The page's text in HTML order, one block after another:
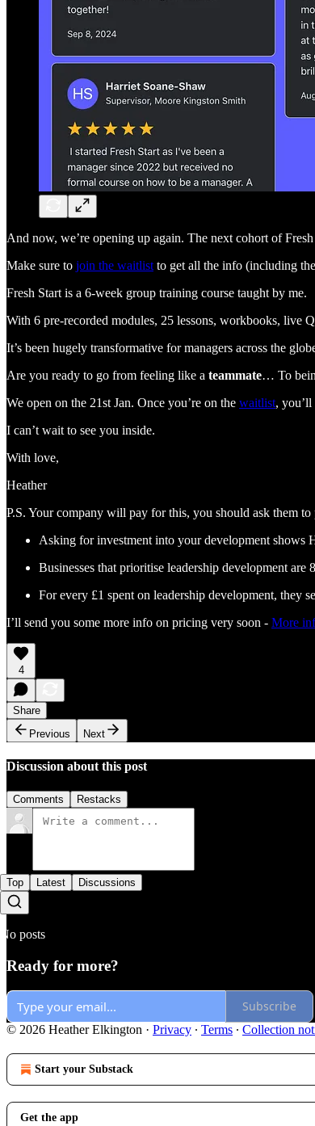
And now, we’re opening up again. The next cohort of
Make sure to join the waitlist to get all the info (including
Fresh Start is a 6-week group training course taught by me.
With 6 pre-recorded modules, 25 lessons, workbooks, live
It’s been hugely transformative for managers across the
Are you ready to go from feeling like a teammate… To
We open on the 21st Jan. Once you’re on the waitlist,
I can’t wait to see you inside.
With love,
Heather
P.S. Your company will pay for this, you should ask them to
Asking for investment into your development shows
Businesses that prioritise leadership development
For every £1 spent on leadership development, they
I’ll send you some more info on pricing very soon - More
4
Share
Previous
Next
Discussion about this post
Comments Restacks
Top Latest Discussions
No posts
Ready for more?
Subscribe
© 2026 Heather Elkington · Privacy ∙ Terms ∙ Collection
Start your Substack
Get the app